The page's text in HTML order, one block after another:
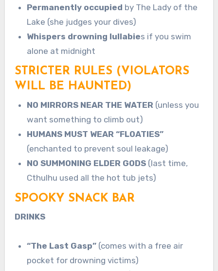
Permanently occupied by The Lady of the
Lake (she judges your dives)
Whispers drowning lullabies if you swim
alone at midnight
STRICTER RULES (VIOLATORS
WILL BE HAUNTED)
NO MIRRORS NEAR THE WATER (unless you
want something to climb out)
HUMANS MUST WEAR “FLOATIES”
(enchanted to prevent soul leakage)
NO SUMMONING ELDER GODS (last time,
Cthulhu used all the hot tub jets)
SPOOKY SNACK BAR
DRINKS
“The Last Gasp” (comes with a free air
pocket for drowning victims)